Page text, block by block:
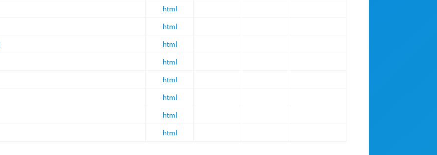
html
html
html
html
html
html
html
html